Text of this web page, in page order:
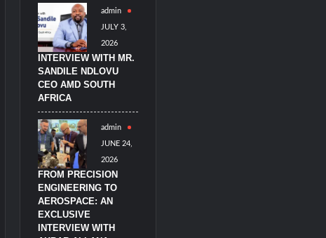
from HAVELSAN
admin
JULY 3,
2026
INTERVIEW WITH MR.
SANDILE NDLOVU
CEO AMD SOUTH
AFRICA
admin
JUNE 24,
2026
FROM PRECISION
ENGINEERING TO
AEROSPACE: AN
EXCLUSIVE
INTERVIEW WITH